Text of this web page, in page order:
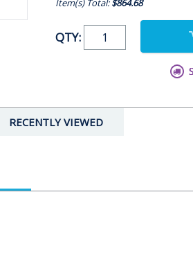
Item(s) Total:$864.68
QTY:
RECENTLY VIEWED